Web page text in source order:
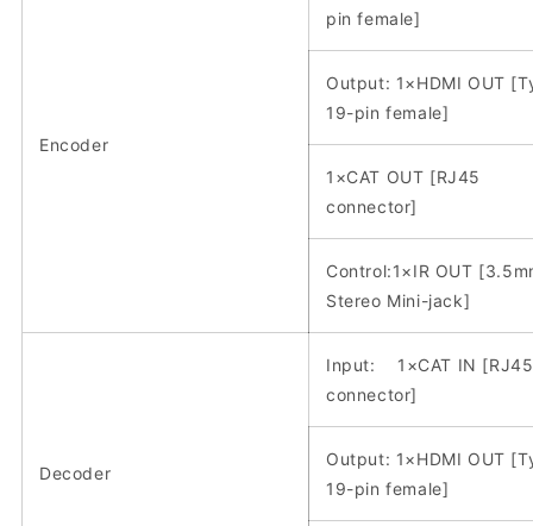
Encoder
pin female]
Output: 1×HDMI OUT
19-pin female]
1×CAT OUT [RJ45
connector]
Control:1×IR OUT
Stereo Mini-jack]
Decoder
Input: 1×CAT IN [RJ45
connector]
Output: 1×HDMI OUT
19-pin female]